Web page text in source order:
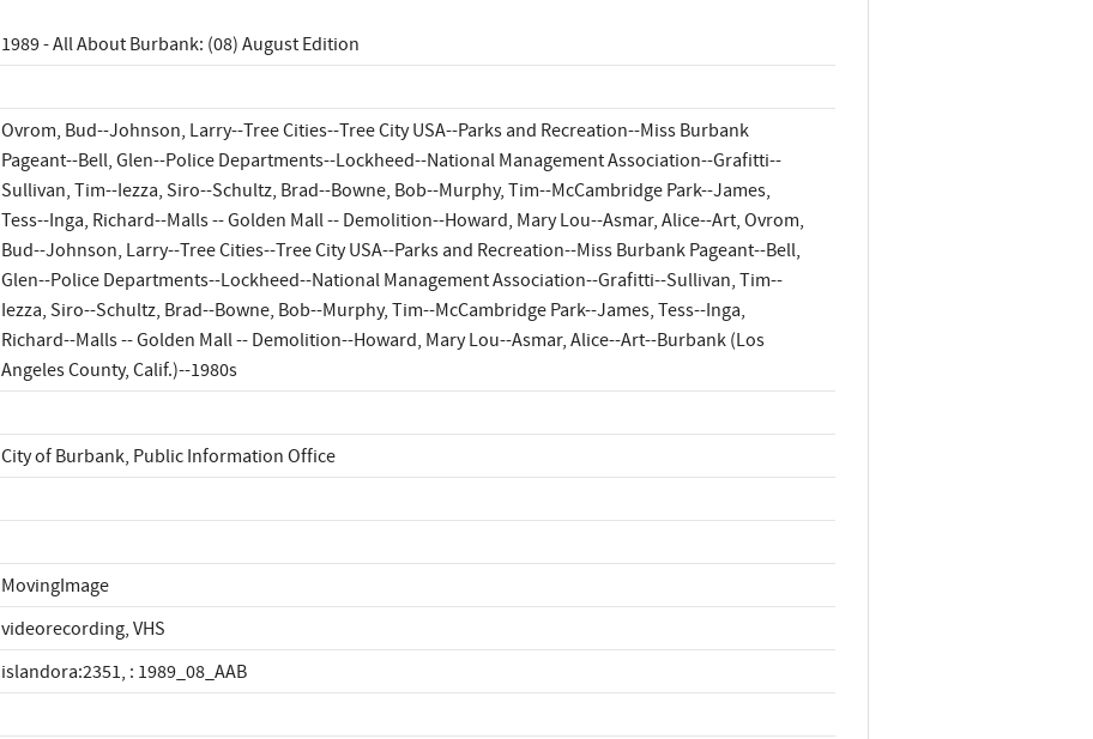
1989 - All About Burbank: (08) August Edition
Ovrom, Bud--Johnson, Larry--Tree Cities--Tree City USA--Parks and Recreation--Miss Burbank
Pageant--Bell, Glen--Police Departments--Lockheed--National Management Association--Grafitti--
Sullivan, Tim--Iezza, Siro--Schultz, Brad--Bowne, Bob--Murphy, Tim--McCambridge Park--James,
Tess--Inga, Richard--Malls -- Golden Mall -- Demolition--Howard, Mary Lou--Asmar, Alice--Art, Ovrom,
Bud--Johnson, Larry--Tree Cities--Tree City USA--Parks and Recreation--Miss Burbank Pageant--Bell,
Glen--Police Departments--Lockheed--National Management Association--Grafitti--Sullivan, Tim--
Iezza, Siro--Schultz, Brad--Bowne, Bob--Murphy, Tim--McCambridge Park--James, Tess--Inga,
Richard--Malls -- Golden Mall -- Demolition--Howard, Mary Lou--Asmar, Alice--Art--Burbank (Los
Angeles County, Calif.)--1980s
City of Burbank, Public Information Office
MovingImage
videorecording, VHS
islandora:2351, : 1989_08_AAB